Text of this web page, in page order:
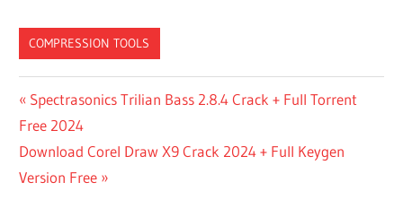
COMPRESSION TOOLS
WINRAR
32 BIT
WINRAR
64 BIT
Post
navigation
Previous
Post:
Spectrasonics Trilian Bass 2.8.4 Crack + Full Torrent
Free 2024
Next
Post:
Download Corel Draw X9 Crack 2024 + Full Keygen
Version Free